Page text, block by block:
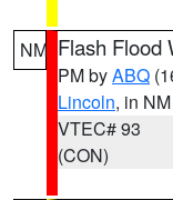
NM Flash Flood
PM byABQ
Lincoln, in NM
VTEC# 93
(CON)